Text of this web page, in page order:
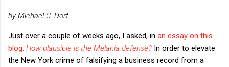
by Michael C. Dorf
Just over a couple of weeks ago, I asked, in an essay on this
blog: How plausible is the Melania defense? In order to elevate
the New York crime of falsifying a business record from a